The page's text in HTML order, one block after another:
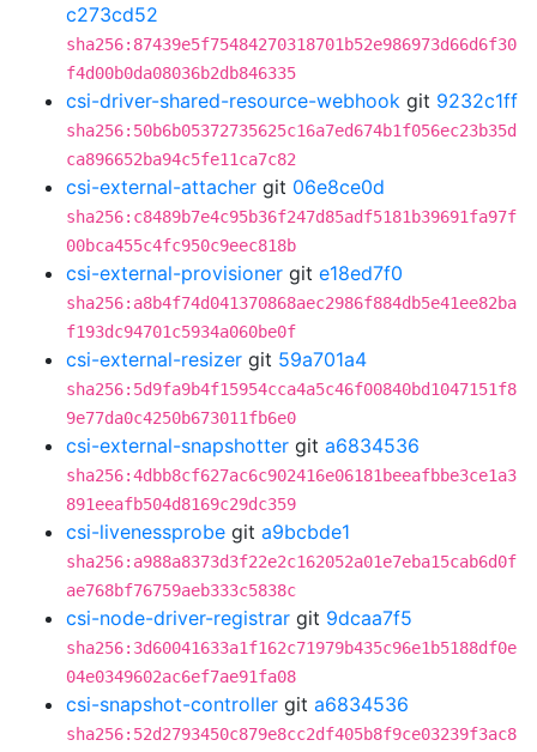
c273cd52
sha256:87439e5f75484270318701b52e986973d66d6f30
f4d00b0da08036b2db846335
csi-driver-shared-resource-webhook git 9232c1ff
sha256:50b6b05372735625c16a7ed674b1f056ec23b35d
ca896652ba94c5fe11ca7c82
csi-external-attacher git 06e8ce0d
sha256:c8489b7e4c95b36f247d85adf5181b39691fa97f
00bca455c4fc950c9eec818b
csi-external-provisioner git e18ed7f0
sha256:a8b4f74d041370868aec2986f884db5e41ee82ba
f193dc94701c5934a060be0f
csi-external-resizer git 59a701a4
sha256:5d9fa9b4f15954cca4a5c46f00840bd1047151f8
9e77da0c4250b673011fb6e0
csi-external-snapshotter git a6834536
sha256:4dbb8cf627ac6c902416e06181beeafbbe3ce1a3
891eeafb504d8169c29dc359
csi-livenessprobe git a9bcbde1
sha256:a988a8373d3f22e2c162052a01e7eba15cab6d0f
ae768bf76759aeb333c5838c
csi-node-driver-registrar git 9dcaa7f5
sha256:3d60041633a1f162c71979b435c96e1b5188df0e
04e0349602ac6ef7ae91fa08
csi-snapshot-controller git a6834536
sha256:52d2793450c879e8cc2df405b8f9ce03239f3ac8